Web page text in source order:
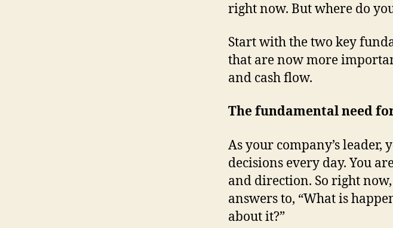
right now. But where do
Start with the two key
that are now more
and cash flow.
The fundamental need
As your company’s
decisions every day. You
and direction. So right
answers to, “What is
about it?”